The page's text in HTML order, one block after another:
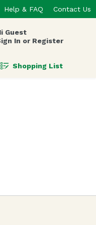
Help & FAQ Contact Us
Guest
In or Register
Shopping List
.